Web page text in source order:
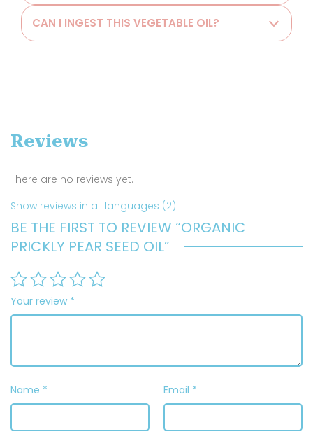
CAN I INGEST THIS VEGETABLE OIL?
Reviews
There are no reviews yet.
Show reviews in all languages (2)
BE THE FIRST TO REVIEW “ORGANIC
PRICKLY PEAR SEED OIL”
Your review *
Name * Email *